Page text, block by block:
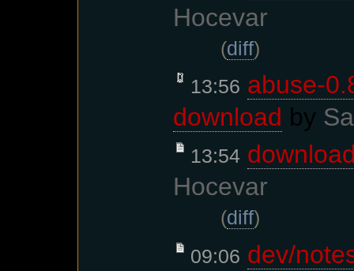
Hocevar
(diff)
13:56 abuse-
download by
13:54
Hocevar
(diff)
09:06 dev/